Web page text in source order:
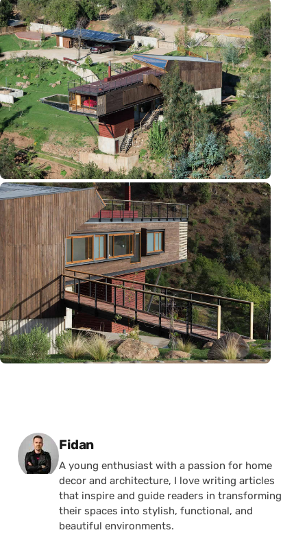
Posted by
Fidan
A young enthusiast with a passion for home
decor and architecture, I love writing articles
that inspire and guide readers in transforming
their spaces into stylish, functional, and
beautiful environments.